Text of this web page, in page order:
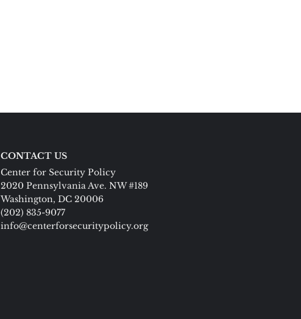
CONTACT US
Center for Security Policy
2020 Pennsylvania Ave. NW #189
Washington, DC 20006
(202) 835-9077
info@centerforsecuritypolicy.org